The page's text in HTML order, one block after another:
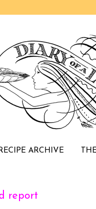
RECIPE ARCHIVE
report